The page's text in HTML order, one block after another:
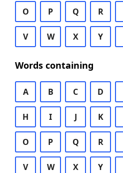
O P Q R
V W X Y
Words containing
A B C D
H I J K
O P Q R
V W X Y